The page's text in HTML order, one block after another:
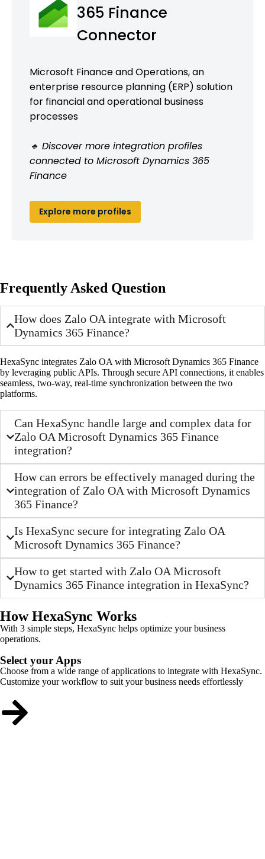
365 Finance
Connector
Microsoft Finance and Operations, an
enterprise resource planning (ERP) solution
for financial and operational business
processes
🔹 Discover more integration profiles
connected to Microsoft Dynamics 365
Finance
Explore more profiles
Frequently Asked Question
How does Zalo OA integrate with Microsoft
Dynamics 365 Finance?
HexaSync integrates Zalo OA with Microsoft Dynamics 365 Finance
by leveraging public APIs. Through secure API connections, it enables
seamless, two-way, real-time synchronization between the two
platforms.
Can HexaSync handle large and complex data for
Zalo OA Microsoft Dynamics 365 Finance
integration?
How can errors be effectively managed during the
integration of Zalo OA with Microsoft Dynamics
365 Finance?
Is HexaSync secure for integrating Zalo OA
Microsoft Dynamics 365 Finance?
How to get started with Zalo OA Microsoft
Dynamics 365 Finance integration in HexaSync?
How HexaSync Works
With 3 simple steps, HexaSync helps optimize your business
operations.
Select your Apps
Choose from a wide range of applications to integrate with HexaSync.
Customize your workflow to suit your business needs effortlessly